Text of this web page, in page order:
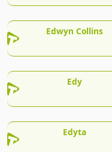
Edwyn Collins
Edy
Edyta